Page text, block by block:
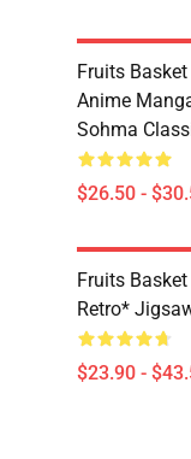
Fruits
Anime
Sohma
$26.50 -
Fruits
Retro*
$23.90 -